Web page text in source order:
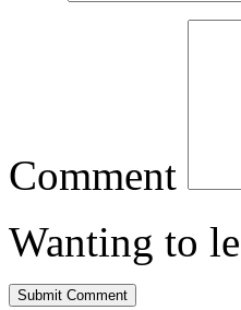
Comment
Wanting to